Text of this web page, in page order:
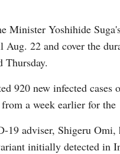
Minister Yoshihide
22 and cover the
920 new infected
a week earlier for the
adviser, Shigeru
initially detected in